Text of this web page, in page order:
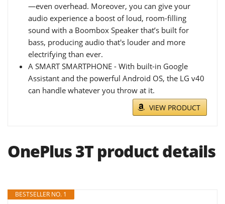
—even overhead. Moreover, you can give your
audio experience a boost of loud, room-filling
sound with a Boombox Speaker that’s built for
bass, producing audio that's louder and more
electrifying than ever.
A SMART SMARTPHONE - With built-in Google
Assistant and the powerful Android OS, the LG v40
can handle whatever you throw at it.
VIEW PRODUCT
OnePlus 3T product details
BESTSELLER NO. 1